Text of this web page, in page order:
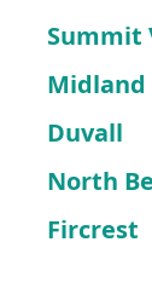
Summit
Midland
Duvall
North
Fircrest